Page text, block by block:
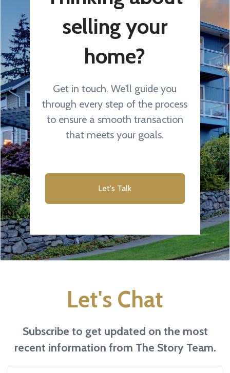
selling your
home?
Get in touch. We'll guide you
through every step of the process
to ensure a smooth transaction
that meets your goals.
Let's Talk
Let's Chat
Subscribe to get updated on the most
recent information from The Story Team.